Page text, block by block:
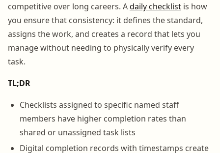
competitive over long careers. Adaily checklist is how
you ensure that consistency: it defines the standard,
assigns the work, and creates a record that lets you
manage without needing to physically verify every
task.
TL;DR
Checklists assigned to specific named staff
members have higher completion rates than
shared or unassigned task lists
Digital completion records with timestamps create